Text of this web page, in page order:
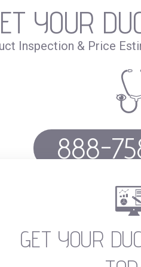
YOUR
Inspection & Price
888-
Call or fill
GET YOUR